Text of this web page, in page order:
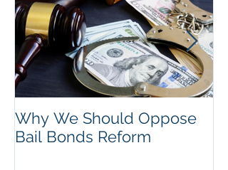
Why We Should Oppose
Bail Bonds Reform